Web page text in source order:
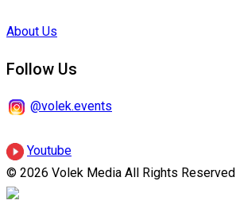
About Us
Follow Us
@volek.events
Youtube
© 2026 Volek Media All Rights Reserved